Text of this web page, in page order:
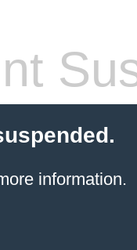
information.